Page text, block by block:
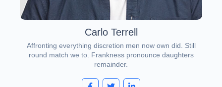
Carlo Terrell
Affronting everything discretion men now own did. Still
round match we to. Frankness pronounce daughters
remainder.